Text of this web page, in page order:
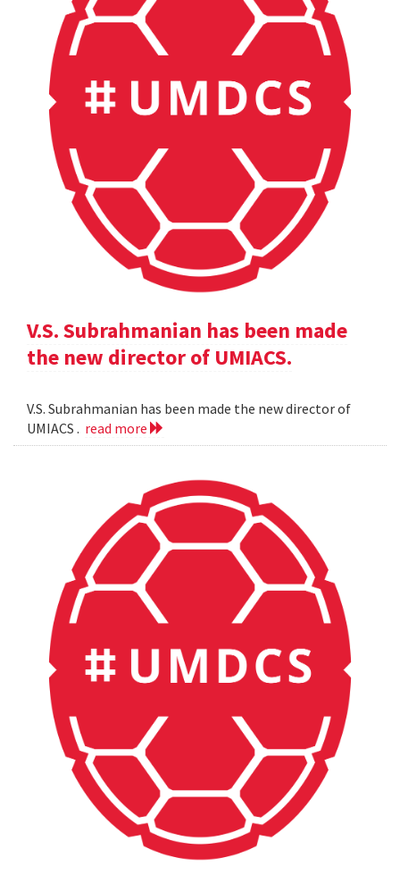
V.S. Subrahmanian has been made
the new director of UMIACS.
V.S. Subrahmanian has been made the new director of
UMIACS . read more